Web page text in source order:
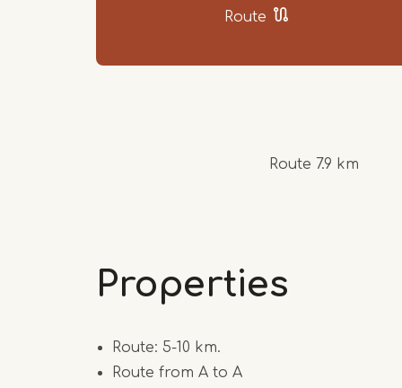
Route
Route 7.9 km
Properties
Route: 5-10 km.
Route from A to A